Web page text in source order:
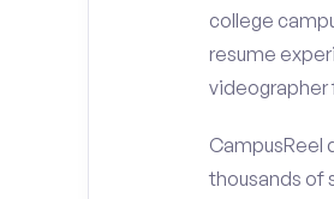
college
resume
videographer
CampusReel
thousands of